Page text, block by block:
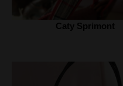
Caty Sprimont